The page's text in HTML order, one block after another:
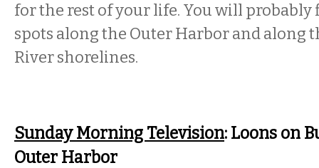
for the rest of your life. You will
spots along the Outer Harbor and along
River shorelines.
Sunday Morning Television: Loons on
Outer Harbor